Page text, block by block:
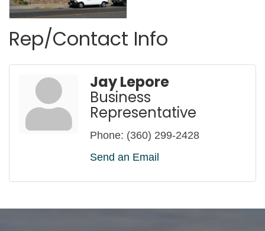
Rep/Contact Info
Jay Lepore
Business
Representative
Phone: (360) 299-2428
Send an Email